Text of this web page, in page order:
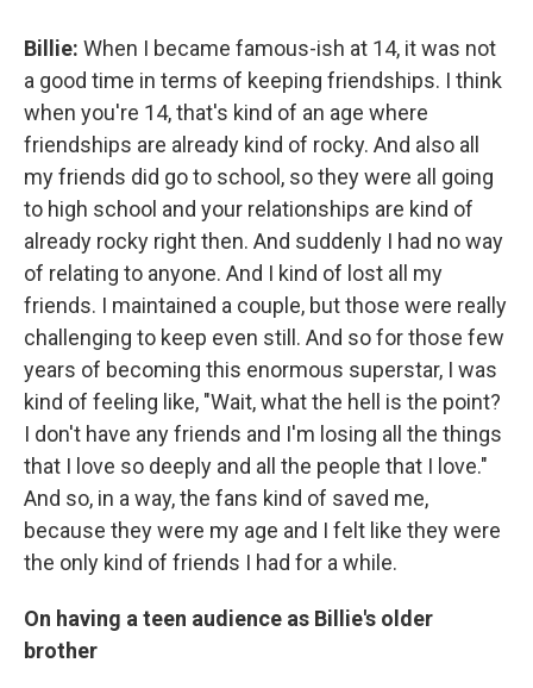
Billie: When I became famous-ish at 14, it was not
a good time in terms of keeping friendships. I think
when you're 14, that's kind of an age where
friendships are already kind of rocky. And also all
my friends did go to school, so they were all going
to high school and your relationships are kind of
already rocky right then. And suddenly I had no way
of relating to anyone. And I kind of lost all my
friends. I maintained a couple, but those were really
challenging to keep even still. And so for those few
years of becoming this enormous superstar, I was
kind of feeling like, "Wait, what the hell is the point?
I don't have any friends and I'm losing all the things
that I love so deeply and all the people that I love."
And so, in a way, the fans kind of saved me,
because they were my age and I felt like they were
the only kind of friends I had for a while.
On having a teen audience as Billie's older
brother